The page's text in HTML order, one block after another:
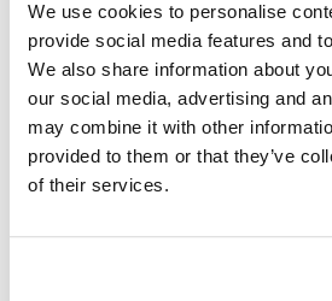
We use cookies to personalise
provide social media features and
We also share information about
our social media, advertising and
may combine it with other
provided to them or that they’ve
of their services.
Toggle techspec
Technical specifications
Toggle guides and instructions
Instructions